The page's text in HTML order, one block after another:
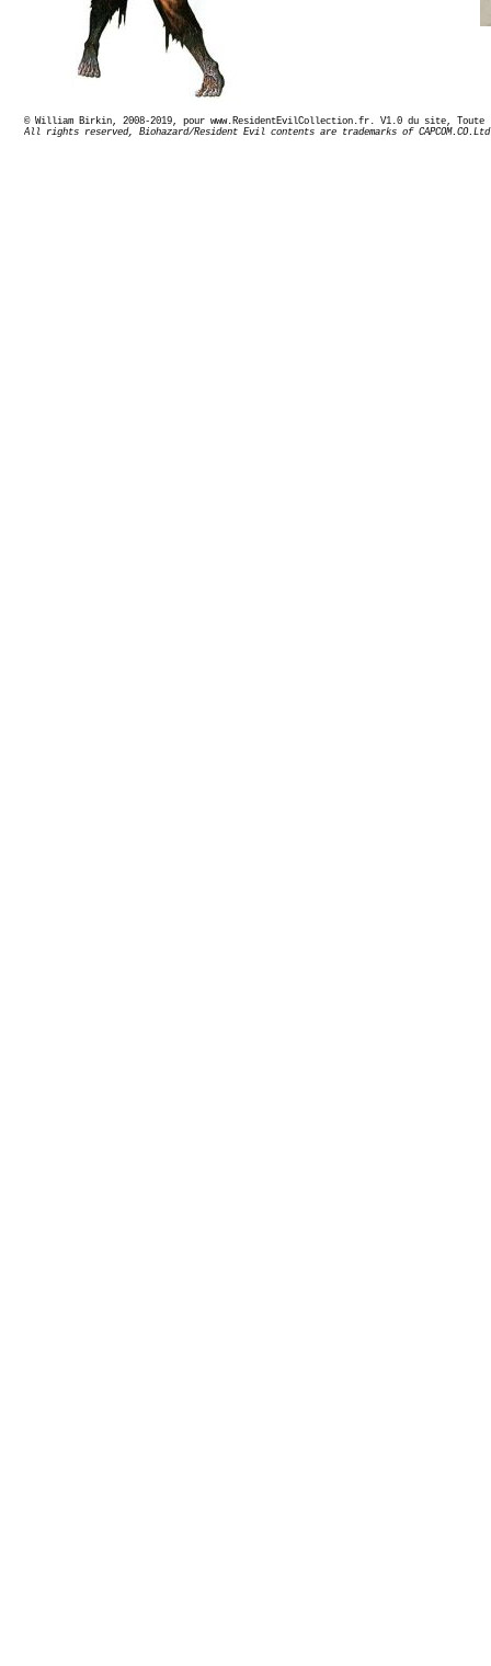
© William Birkin, 2008-2019, pour www.ResidentEvilCollection.fr. V1.0 du
All rights reserved, Biohazard/Resident Evil contents are trademarks of